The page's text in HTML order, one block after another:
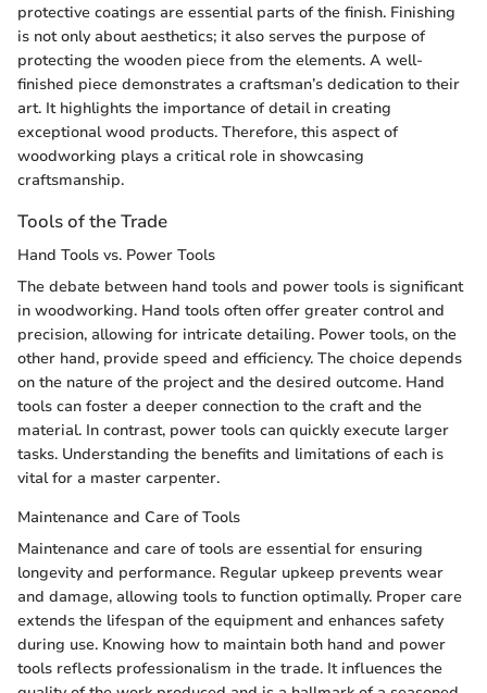
protective coatings are essential parts of the finish. Finishing
is not only about aesthetics; it also serves the purpose of
protecting the wooden piece from the elements. A well-
finished piece demonstrates a craftsman’s dedication to their
art. It highlights the importance of detail in creating
exceptional wood products. Therefore, this aspect of
woodworking plays a critical role in showcasing
craftsmanship.
Tools of the Trade
Hand Tools vs. Power Tools
The debate between hand tools and power tools is significant
in woodworking. Hand tools often offer greater control and
precision, allowing for intricate detailing. Power tools, on the
other hand, provide speed and efficiency. The choice depends
on the nature of the project and the desired outcome. Hand
tools can foster a deeper connection to the craft and the
material. In contrast, power tools can quickly execute larger
tasks. Understanding the benefits and limitations of each is
vital for a master carpenter.
Maintenance and Care of Tools
Maintenance and care of tools are essential for ensuring
longevity and performance. Regular upkeep prevents wear
and damage, allowing tools to function optimally. Proper care
extends the lifespan of the equipment and enhances safety
during use. Knowing how to maintain both hand and power
tools reflects professionalism in the trade. It influences the